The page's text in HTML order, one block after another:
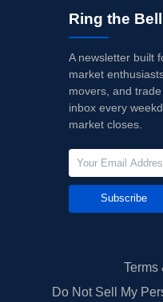
Ring the Bell
A newsletter built
market
movers, and
inbox every
market closes.
Subscribe
Terms
Do Not Sell My